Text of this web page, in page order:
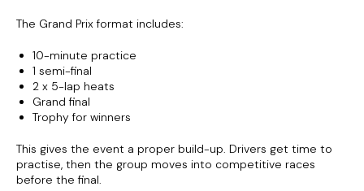
The Grand Prix format includes:
10-minute practice
1 semi-final
2 x 5-lap heats
Grand final
Trophy for winners
This gives the event a proper build-up. Drivers get time to
practise, then the group moves into competitive races
before the final.